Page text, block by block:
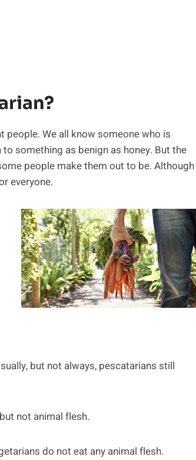
We all know someone who is
something as benign as honey. But the
people make them out to be. Although
everyone.
but not always, pescatarians still
not animal flesh.
do not eat any animal flesh.